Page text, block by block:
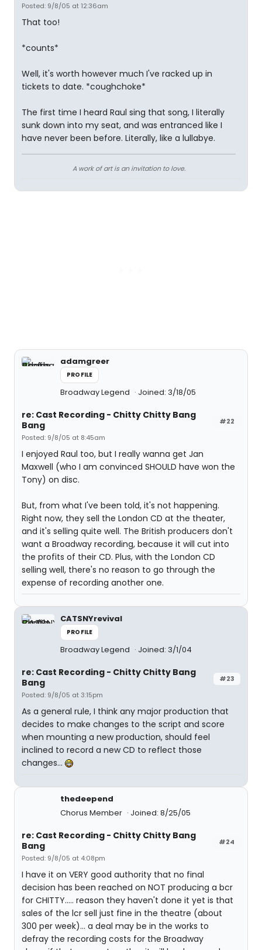
Posted: 9/8/05 at 12:36am
That too!
*counts*
Well, it's worth however much I've racked up in
tickets to date. *coughchoke*
The first time I heard Raul sing that song, I literally
sunk down into my seat, and was entranced like I
have never been before. Literally, like a lullabye.
A work of art is an invitation to love.
adamgreer
PROFILE
Broadway Legend Joined: 3/18/05
#22
re: Cast Recording - Chitty Chitty Bang
Bang
Posted: 9/8/05 at 8:45am
I enjoyed Raul too, but I really wanna get Jan
Maxwell (who I am convinced SHOULD have won the
Tony) on disc.
But, from what I've been told, it's not happening.
Right now, they sell the London CD at the theater,
and it's selling quite well. The British producers don't
want a Broadway recording, because it will cut into
the profits of their CD. Plus, with the London CD
selling well, there's no reason to go through the
expense of recording another one.
CATSNYrevival
PROFILE
Broadway Legend Joined: 3/1/04
#23
re: Cast Recording - Chitty Chitty Bang
Bang
Posted: 9/8/05 at 3:15pm
As a general rule, I think any major production that
decides to make changes to the script and score
when mounting a new production, should feel
inclined to record a new CD to reflect those
changes...
thedeepend
Chorus Member
Joined: 8/25/05
#24
re: Cast Recording - Chitty Chitty Bang
Bang
Posted: 9/8/05 at 4:08pm
I have it on VERY good authority that no final
decision has been reached on NOT producing a bcr
for CHITTY..... reason they haven't done it yet is that
sales of the lcr sell just fine in the theatre (about
300 per week)... a deal may be in the works to
defray the recording costs for the Broadway